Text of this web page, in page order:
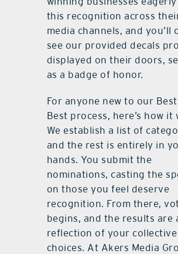
this recognition across
media channels, and you’ll
see our provided decals
displayed on their doors,
as a badge of honor.
For anyone new to our
Best process, here’s how it
We establish a list of
and the rest is entirely in
hands. You submit the
nominations, casting the
on those you feel deserve
recognition. From there,
begins, and the results are
reflection of your collective
choices. At Akers Media